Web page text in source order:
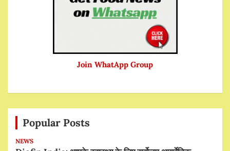
Join WhatApp Group
Popular Posts
NEWS